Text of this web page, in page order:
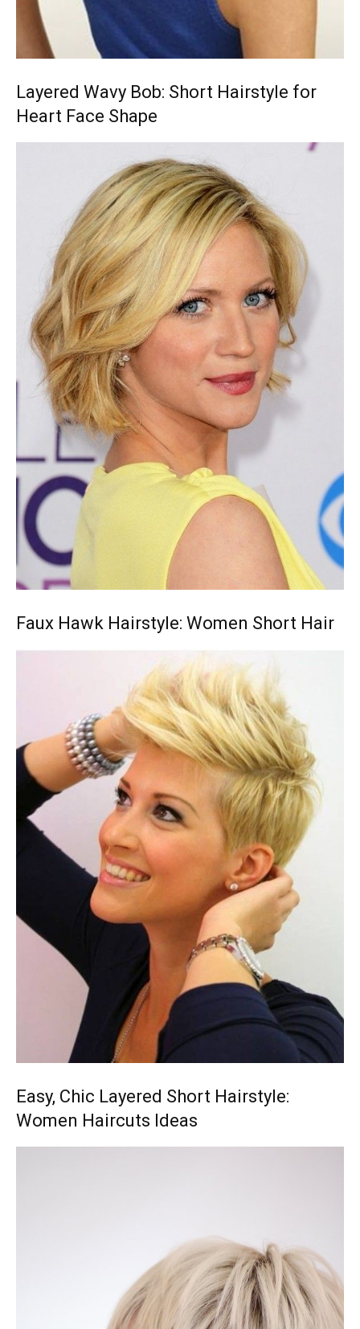
Layered Wavy Bob: Short Hairstyle for
Heart Face Shape
Faux Hawk Hairstyle: Women Short Hair
Easy, Chic Layered Short Hairstyle:
Women Haircuts Ideas